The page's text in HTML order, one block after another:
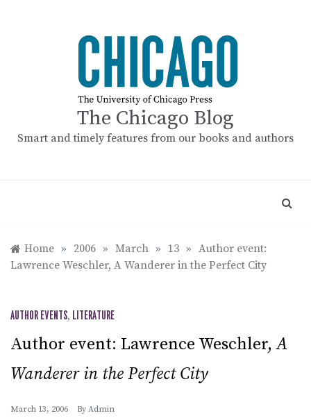
The Chicago Blog
Smart and timely features from our books and authors
Home » 2006 » March » 13 » Author event:
Lawrence Weschler, A Wanderer in the Perfect City
AUTHOR EVENTS, LITERATURE
Author event: Lawrence Weschler,A
Wanderer in the Perfect City
March 13, 2006 By Admin